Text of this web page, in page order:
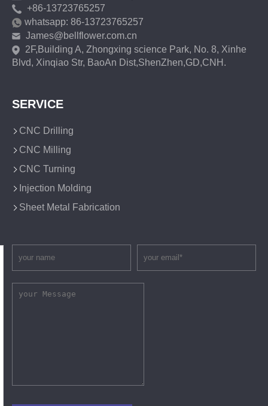
+86-13723765257
whatsapp: 86-13723765257
James@bellflower.com.cn
2F,Building A, Zhongxing science Park, No. 8, Xinhe
Blvd, Xinqiao Str, BaoAn Dist,ShenZhen,GD,CNH.
SERVICE
CNC Drilling
CNC Milling
CNC Turning
Injection Molding
Sheet Metal Fabrication